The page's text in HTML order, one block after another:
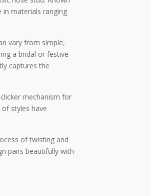
in materials ranging
vary from simple,
a bridal or festive
captures the
mechanism for
styles have
of twisting and
pairs beautifully with